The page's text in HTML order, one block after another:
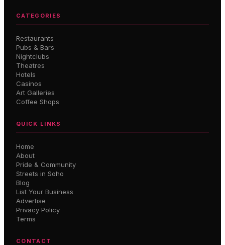
CATEGORIES
Restaurants
Pubs & Bars
Nightclubs
Theatres
Hotels
Casinos
Art Galleries
Coffee Shops
QUICK LINKS
Home
About
Pride & Community
Streets in Soho
Blog
List Your Business
Advertise
Privacy Policy
Terms
CONTACT